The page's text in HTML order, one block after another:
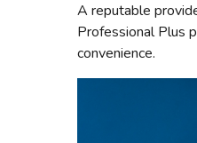
A reputable
Professional Plus
convenience.